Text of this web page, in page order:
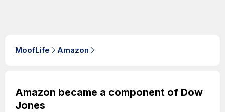
MoofLife Amazon
Amazon became a component of Dow
Jones